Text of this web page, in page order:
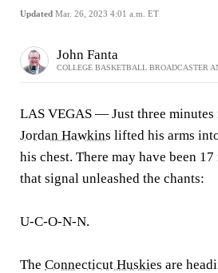
Updated Mar. 26, 2023 4:01 a.m. ET
John Fanta
COLLEGE BASKETBALL BROADCASTER
LAS VEGAS — Just three minutes
Jordan Hawkins lifted his arms
his chest. There may have been
that signal unleashed the chants:
U-C-O-N-N.
The Connecticut Huskies are